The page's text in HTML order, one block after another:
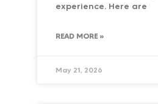
experience. Here are
READ MORE »
May 21, 2026